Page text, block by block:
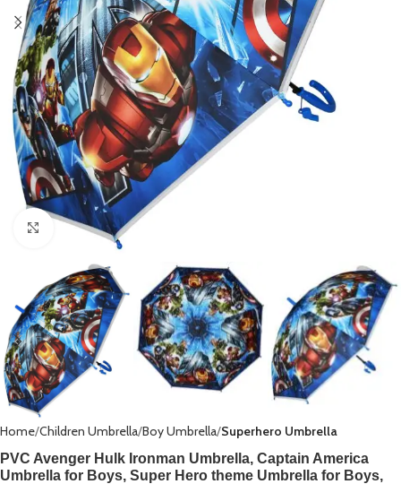
Click to enlarge
Home Children Umbrella Boy Umbrella Superhero Umbrella
PVC Avenger Hulk Ironman Umbrella, Captain America
Umbrella for Boys, Super Hero theme Umbrella for Boys,